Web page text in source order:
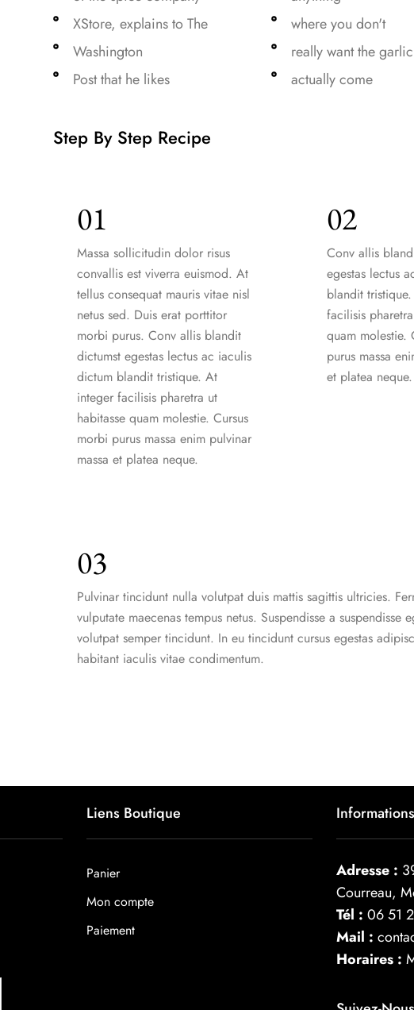
XStore, explains to The
Washington
Post that he likes
where you don't
really want the garlic
actually come
Step By Step Recipe
01
Massa sollicitudin dolor risus
convallis est viverra euismod. At
tellus consequat mauris vitae nisl
netus sed. Duis erat porttitor
morbi purus. Conv allis blandit
dictumst egestas lectus ac iaculis
dictum blandit tristique. At
integer facilisis pharetra ut
habitasse quam molestie. Cursus
morbi purus massa enim pulvinar
massa et platea neque.
02
Conv allis
egestas lectus
blandit
facilisis
quam molestie.
purus massa
et platea neque.
03
Pulvinar tincidunt nulla volutpat duis mattis sagittis ultricies.
vulputate maecenas tempus netus. Suspendisse a suspendisse
volutpat semper tincidunt. In eu tincidunt cursus egestas
habitant iaculis vitae condimentum.
Liens Boutique
Panier
Mon compte
Paiement
Informations
Adresse :
Courreau,
Tél : 06 51
Mail :
Horaires :